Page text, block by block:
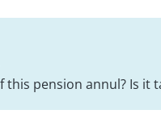
this pension annul? Is it